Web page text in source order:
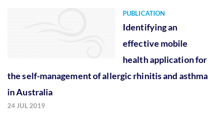
PUBLICATION
Identifying an
effective mobile
health application for
the self-management of allergic rhinitis and asthma
in Australia
24 JUL 2019